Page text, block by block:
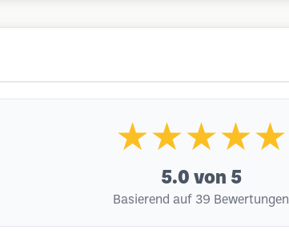
★★★★★
5.0 von 5
Basierend auf 39 Bewertungen